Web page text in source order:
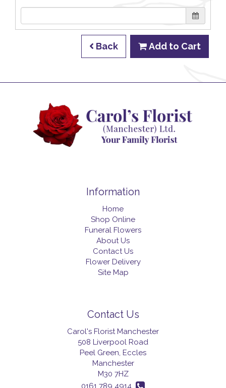
Back Add to Cart
Information
Home
Shop Online
Funeral Flowers
About Us
Contact Us
Flower Delivery
Site Map
Contact Us
Carol's Florist Manchester
508 Liverpool Road
Peel Green, Eccles
Manchester
M30 7HZ
0161 789 4914